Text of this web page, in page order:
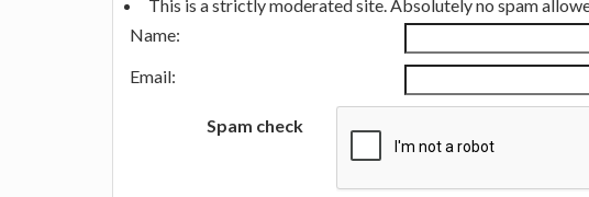
This is a strictly moderated site. Absolutely no spam
Name:
Email:
Spam check